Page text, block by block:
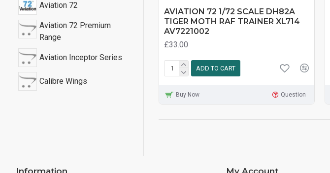
Aviation 72
Aviation 72 Premium
Range
Aviation Inceptor Series
Calibre Wings
AVIATION 72 1/72 SCALE DH82A
TIGER MOTH RAF TRAINER XL714
AV7221002
£33.00
ADD TO CART
Buy Now Question